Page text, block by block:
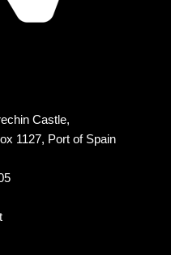
Castle,
1127, Port of Spain